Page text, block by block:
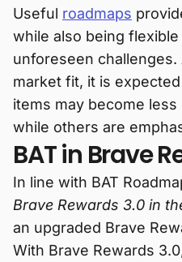
Useful roadmaps
while also being
unforeseen
market fit, it is
items may become
while others are
BAT in Brave
In line with BAT
Brave Rewards 3.0 in
an upgraded Brave
With Brave Rewards